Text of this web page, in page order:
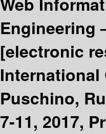
Engineering
[electronic
International
Puschino,
7-11, 2017,